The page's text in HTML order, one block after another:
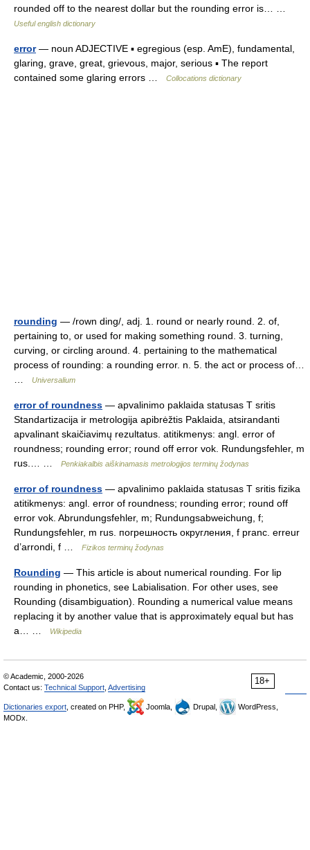
rounded off to the nearest dollar but the rounding error is… …
Useful english dictionary
error— noun ADJECTIVE ▪ egregious (esp. AmE), fundamental,
glaring, grave, great, grievous, major, serious ▪ The report
contained some glaring errors …
Collocations dictionary
rounding — /rown ding/, adj. 1. round or nearly round. 2. of,
pertaining to, or used for making something round. 3. turning,
curving, or circling around. 4. pertaining to the mathematical
process of rounding: a rounding error. n. 5. the act or process of…
Universalium
error of roundness — apvalinimo paklaida statusas T sritis
Standartizacija ir metrologija apibrėžtis Paklaida, atsirandanti
apvalinant skaičiavimų rezultatus. atitikmenys: angl. error of
roundness; rounding error; round off error vok. Rundungsfehler, m
rus.… …
Penkiakalbis aiškinamasis metrologijos terminų žodynas
error of roundness — apvalinimo paklaida statusas T sritis fizika
atitikmenys: angl. error of roundness; rounding error; round off
error vok. Abrundungsfehler, m; Rundungsabweichung, f;
Rundungsfehler, m rus. погрешность округления, f pranc. erreur
d’arrondi, f …
Fizikos terminų žodynas
Rounding — This article is about numerical rounding. For lip
rounding in phonetics, see Labialisation. For other uses, see
Rounding (disambiguation). Rounding a numerical value means
replacing it by another value that is approximately equal but has
a… …
Wikipedia
18+
© Academic, 2000-2026
Contact us: Technical Support Advertising
Dictionaries export , created on PHP, Joomla, Drupal,
WordPress,
MODx.